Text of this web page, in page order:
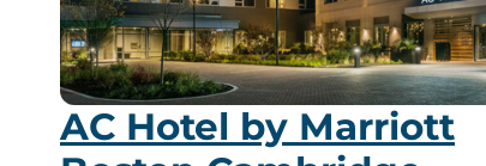
AC Hotel by Marriott